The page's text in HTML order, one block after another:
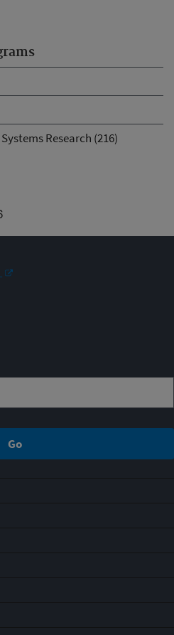
Research (216)